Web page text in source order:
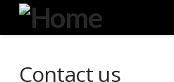
IT
Contact us